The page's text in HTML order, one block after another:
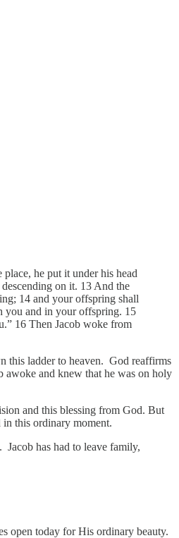
he put it under his head
on it. 13 And the
14 and your offspring shall
you and in your offspring. 15
16 Then Jacob woke from
this ladder to heaven. God reaffirms
and knew that he was on holy
and this blessing from God. But
in this ordinary moment.
has had to leave family,
open today for His ordinary beauty.